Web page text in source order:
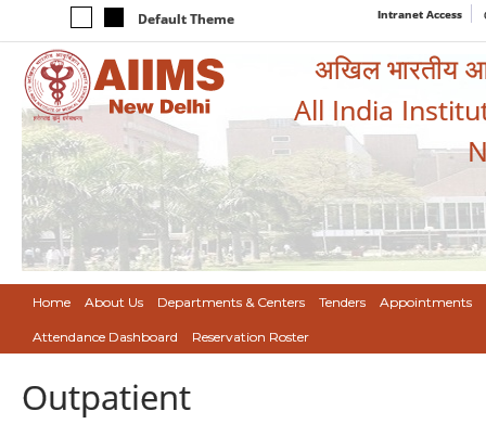
Default Theme Intranet Access
अखिल भारतीय
All India
Home About Us Departments & Centers Tenders Appointments
Attendance Dashboard Reservation Roster
Outpatient